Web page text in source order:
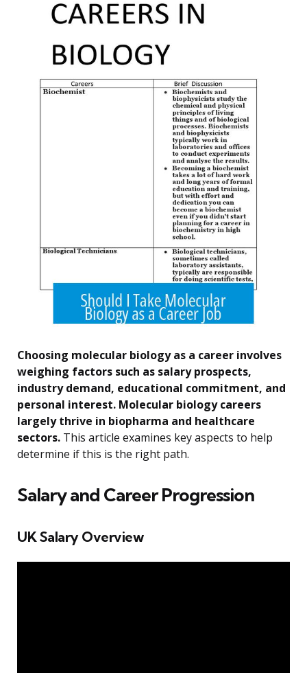
Choosing molecular biology as a career involves
weighing factors such as salary prospects,
industry demand, educational commitment, and
personal interest. Molecular biology careers
largely thrive in biopharma and healthcare
sectors. This article examines key aspects to help
determine if this is the right path.
Salary and Career Progression
UK Salary Overview